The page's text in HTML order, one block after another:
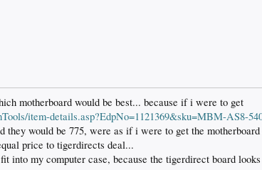
motherboard would be best... because if i were to get
item-details.asp?EdpNo=1121369&sku=MBM-AS8-
would be 775, were as if i were to get the
price to tigerdirects deal...
into my computer case, because the tigerdirect board